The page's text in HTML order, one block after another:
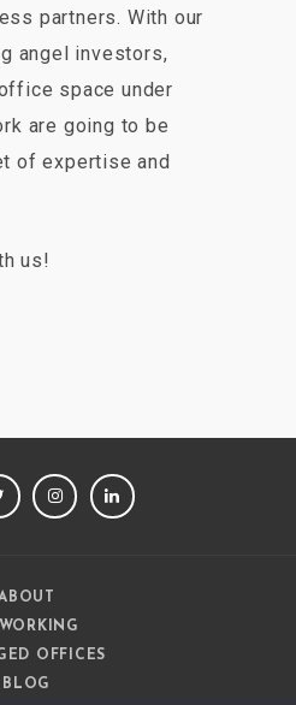
partners. With our
angel investors,
space under
are going to be
of expertise and
us!
TWITTERINSTAGRAM
OFFICES
BLOG